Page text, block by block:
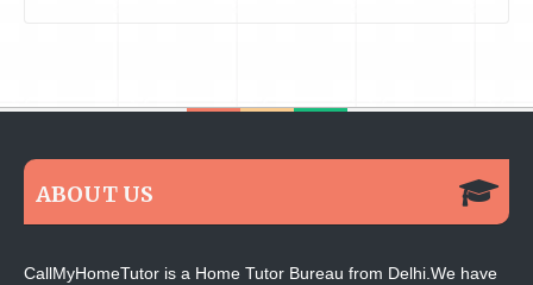
ABOUT US
CallMyHomeTutor is a Home Tutor Bureau from Delhi.We have